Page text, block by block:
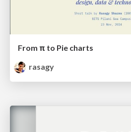
From π to Pie charts
rasagy